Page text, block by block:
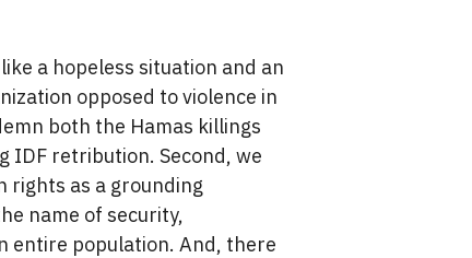
a hopeless situation and an
opposed to violence in
both the Hamas killings
IDF retribution. Second, we
rights as a grounding
name of security,
entire population. And, there